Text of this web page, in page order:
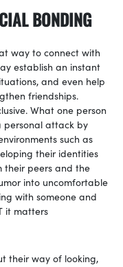
BONDING
way to connect with
establish an instant
and even help
friendships.
What one person
personal attack by
such as
their identities
their peers and the
into uncomfortable
with someone and
it matters
their way of looking,